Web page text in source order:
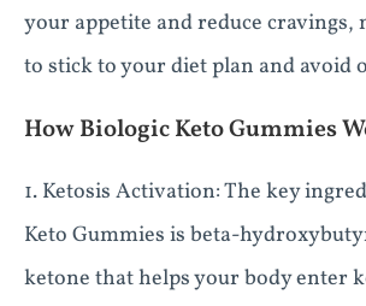
your appetite and reduce cravings,
to stick to your diet plan and avoid
How Biologic Keto Gummies
1. Ketosis Activation: The key
Keto Gummies is beta-
ketone that helps your body enter